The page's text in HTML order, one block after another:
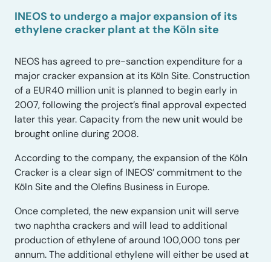
INEOS to undergo a major expansion of its
ethylene cracker plant at the Köln site
NEOS has agreed to pre-sanction expenditure for a
major cracker expansion at its Köln Site. Construction
of a EUR40 million unit is planned to begin early in
2007, following the project’s final approval expected
later this year. Capacity from the new unit would be
brought online during 2008.
According to the company, the expansion of the Köln
Cracker is a clear sign of INEOS’ commitment to the
Köln Site and the Olefins Business in Europe.
Once completed, the new expansion unit will serve
two naphtha crackers and will lead to additional
production of ethylene of around 100,000 tons per
annum. The additional ethylene will either be used at